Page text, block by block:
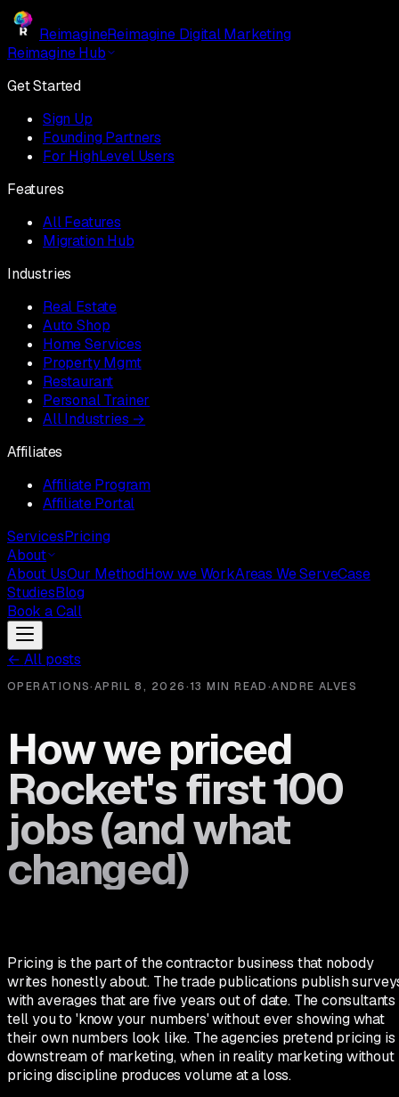
ReimagineReimagine Digital Marketing
Reimagine Hub
Get Started
Sign Up
Founding Partners
For HighLevel Users
Features
All Features
Migration Hub
Industries
Real Estate
Auto Shop
Home Services
Property Mgmt
Restaurant
Personal Trainer
All Industries →
Affiliates
Affiliate Program
Affiliate Portal
ServicesPricing
About
About UsOur MethodHow we WorkAreas We ServeCase
StudiesBlog
Book a Call
← All posts
OPERATIONS·APRIL 8, 2026·13 MIN READ·ANDRE ALVES
How we priced
Rocket's first 100
jobs (and what
changed)
Pricing is the part of the contractor business that nobody
writes honestly about. The trade publications publish
with averages that are five years out of date. The consultants
tell you to 'know your numbers' without ever showing what
their own numbers look like. The agencies pretend pricing is
downstream of marketing, when in reality marketing without
pricing discipline produces volume at a loss.